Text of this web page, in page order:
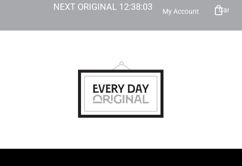
NEXT ORIGINAL 12:38:02 My Account Cart